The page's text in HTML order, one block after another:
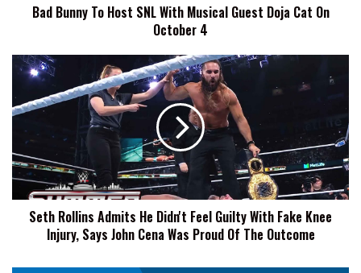
4
Bad Bunny To Host SNL With Musical Guest Doja Cat On
October 4
Seth
Rollins
Admits
He
Didn't
Feel
Guilty
With
Fake
Knee
John
Seth Rollins Admits He Didn't Feel Guilty With Fake Knee
Injury, Says John Cena Was Proud Of The Outcome